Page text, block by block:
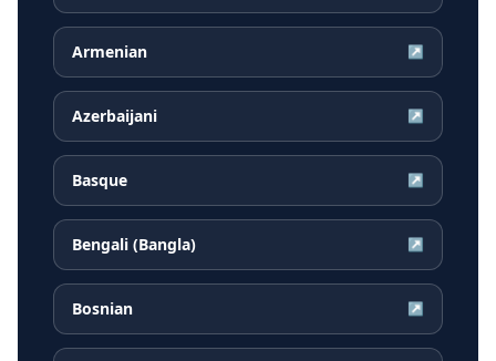
Armenian ↗
Azerbaijani ↗
Basque ↗
Bengali (Bangla) ↗
Bosnian ↗